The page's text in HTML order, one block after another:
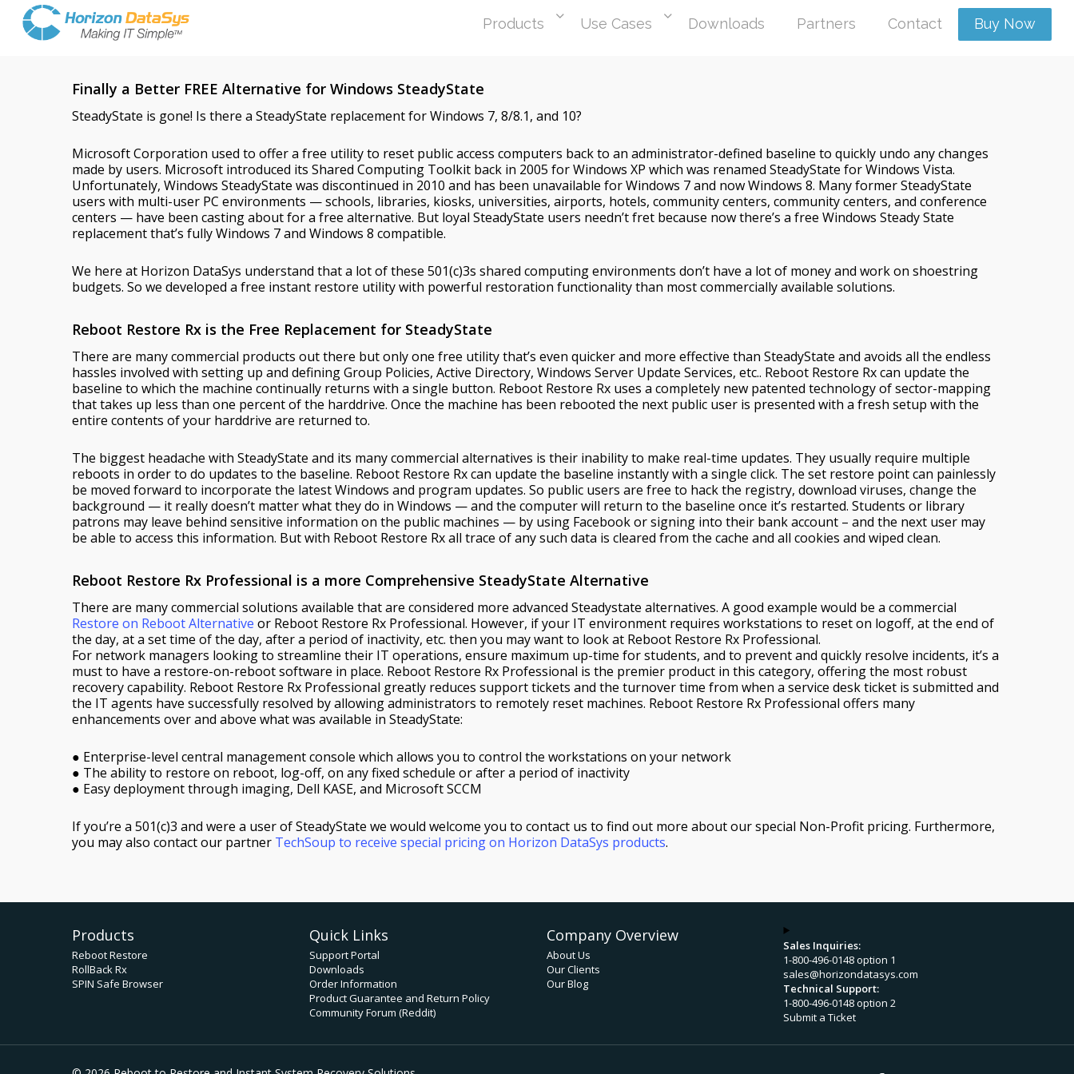
Products Use Cases Downloads Partners Contact Buy Now
Finally a Better FREE Alternative for Windows SteadyState
SteadyState is gone! Is there a SteadyState replacement for Windows 7, 8/8.1, and 10?
Microsoft Corporation used to offer a free utility to reset public access computers back to an administrator-defined baseline to quickly undo any changes
made by users. Microsoft introduced its Shared Computing Toolkit back in 2005 for Windows XP which was renamed SteadyState for Windows Vista.
Unfortunately, Windows SteadyState was discontinued in 2010 and has been unavailable for Windows 7 and now Windows 8. Many former SteadyState
users with multi-user PC environments — schools, libraries, kiosks, universities, airports, hotels, community centers, community centers, and conference
centers — have been casting about for a free alternative. But loyal SteadyState users needn’t fret because now there’s a free Windows Steady State
replacement that’s fully Windows 7 and Windows 8 compatible.
We here at Horizon DataSys understand that a lot of these 501(c)3s shared computing environments don’t have a lot of money and work on shoestring
budgets. So we developed a free instant restore utility with powerful restoration functionality than most commercially available solutions.
Reboot Restore Rx is the Free Replacement for SteadyState
There are many commercial products out there but only one free utility that’s even quicker and more effective than SteadyState and avoids all the endless
hassles involved with setting up and defining Group Policies, Active Directory, Windows Server Update Services, etc.. Reboot Restore Rx can update the
baseline to which the machine continually returns with a single button. Reboot Restore Rx uses a completely new patented technology of sector-mapping
that takes up less than one percent of the harddrive. Once the machine has been rebooted the next public user is presented with a fresh setup with the
entire contents of your harddrive are returned to.
The biggest headache with SteadyState and its many commercial alternatives is their inability to make real-time updates. They usually require multiple
reboots in order to do updates to the baseline. Reboot Restore Rx can update the baseline instantly with a single click. The set restore point can painlessly
be moved forward to incorporate the latest Windows and program updates. So public users are free to hack the registry, download viruses, change the
background — it really doesn’t matter what they do in Windows — and the computer will return to the baseline once it’s restarted. Students or library
patrons may leave behind sensitive information on the public machines — by using Facebook or signing into their bank account – and the next user may
be able to access this information. But with Reboot Restore Rx all trace of any such data is cleared from the cache and all cookies and wiped clean.
Reboot Restore Rx Professional is a more Comprehensive SteadyState Alternative
There are many commercial solutions available that are considered more advanced Steadystate alternatives. A good example would be a commercial
Restore on Reboot Alternative or Reboot Restore Rx Professional. However, if your IT environment requires workstations to reset on logoff, at the end of
the day, at a set time of the day, after a period of inactivity, etc. then you may want to look at Reboot Restore Rx Professional.
For network managers looking to streamline their IT operations, ensure maximum up-time for students, and to prevent and quickly resolve incidents, it’s a
must to have a restore-on-reboot software in place. Reboot Restore Rx Professional is the premier product in this category, offering the most robust
recovery capability. Reboot Restore Rx Professional greatly reduces support tickets and the turnover time from when a service desk ticket is submitted and
the IT agents have successfully resolved by allowing administrators to remotely reset machines. Reboot Restore Rx Professional offers many
enhancements over and above what was available in SteadyState:
● Enterprise-level central management console which allows you to control the workstations on your network
● The ability to restore on reboot, log-off, on any fixed schedule or after a period of inactivity
● Easy deployment through imaging, Dell KASE, and Microsoft SCCM
If you’re a 501(c)3 and were a user of SteadyState we would welcome you to contact us to find out more about our special Non-Profit pricing. Furthermore,
you may also contact our partner TechSoup to receive special pricing on Horizon DataSys products.
Products
Reboot Restore
RollBack Rx
SPIN Safe Browser
Quick Links
Support Portal
Downloads
Order Information
Product Guarantee and Return Policy
Community Forum (Reddit)
Company Overview
About Us
Our Clients
Our Blog
Sales Inquiries:
1-800-496-0148 option 1
sales@horizondatasys.com
Technical Support:
1-800-496-0148 option 2
Submit a Ticket